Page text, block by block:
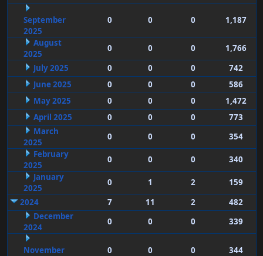
September
2025
0 0 0 1,187
August
2025
0 0 0
1,766
July 2025
0 0 0
742
June 2025
0 0 0
586
May 2025
0 0 0
1,472
April 2025
0 0 0
773
March
2025
0 0 0
354
February
2025
0 0 0
340
January
2025
0 1 2
159
2024
7 11 2
482
December
2024
0 0 0 339
November 0 0 0 344